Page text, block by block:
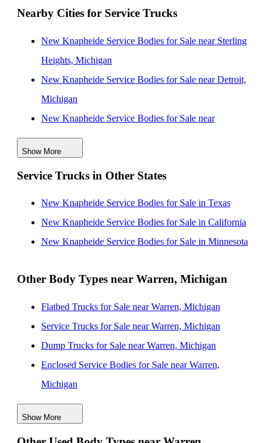
Nearby Cities for Service Trucks
New Knapheide Service Bodies for Sale near Sterling
Heights, Michigan
New Knapheide Service Bodies for Sale near Detroit,
Michigan
New Knapheide Service Bodies for Sale near
Dearborn, Michigan
New Knapheide Service Bodies for Sale near Ann
Arbor, Michigan
New Knapheide Service Bodies for Sale near
New Knapheide Service Bodies for Sale near Akron,
Ohio
New Knapheide Service Bodies for Sale near Grand
Rapids, Michigan
Show More
Service Trucks in Other States
New Knapheide Service Bodies for Sale in Texas
New Knapheide Service Bodies for Sale in California
New Knapheide Service Bodies for Sale in Minnesota
Other Body Types near Warren, Michigan
Flatbed Trucks for Sale near Warren, Michigan
Service Trucks for Sale near Warren, Michigan
Dump Trucks for Sale near Warren, Michigan
Enclosed Service Bodies for Sale near Warren,
Michigan
Crane Bodies for Sale near Warren, Michigan
Digger Derricks for Sale near Warren, Michigan
Show More